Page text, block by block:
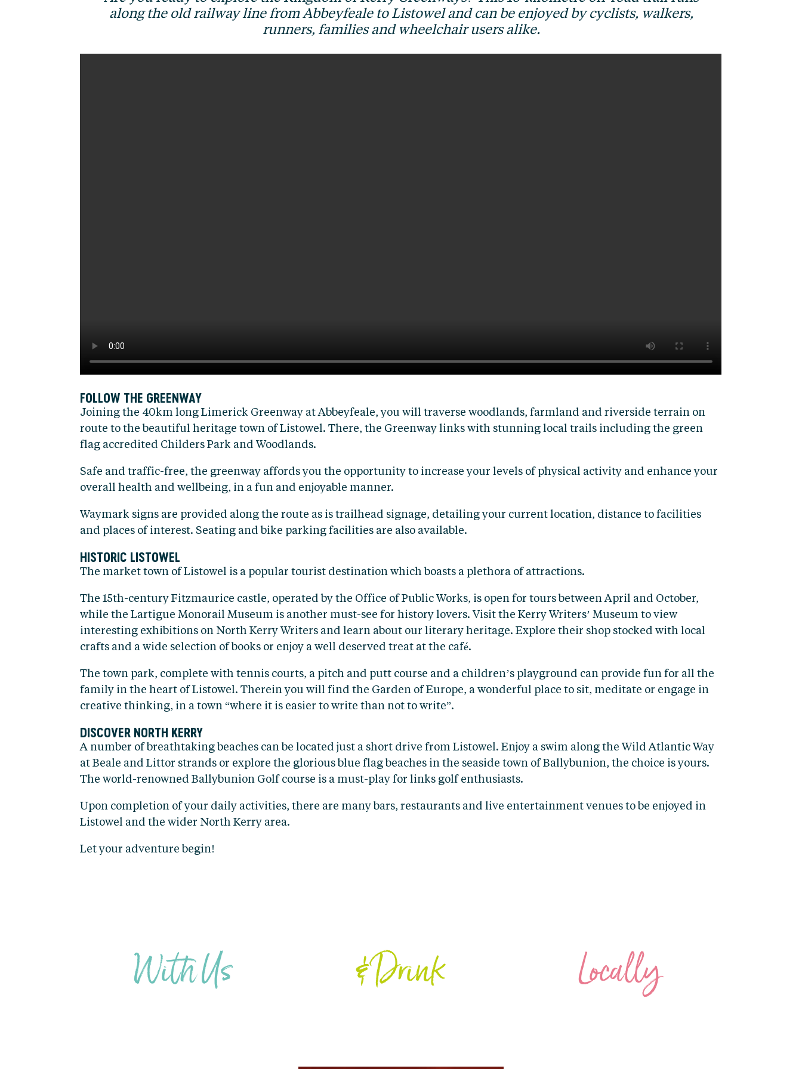
along the old railway line from Abbeyfeale to Listowel and can be enjoyed by cyclists, walkers,
runners, families and wheelchair users alike.
FOLLOW THE GREENWAY
Joining the 40km long Limerick Greenway at Abbeyfeale, you will traverse woodlands, farmland and riverside terrain on
route to the beautiful heritage town of Listowel. There, the Greenway links with stunning local trails including the green
flag accredited Childers Park and Woodlands.
Safe and traffic-free, the greenway affords you the opportunity to increase your levels of physical activity and enhance your
overall health and wellbeing, in a fun and enjoyable manner.
Waymark signs are provided along the route as is trailhead signage, detailing your current location, distance to facilities
and places of interest. Seating and bike parking facilities are also available.
HISTORIC LISTOWEL
The market town of Listowel is a popular tourist destination which boasts a plethora of attractions.
The 15th-century Fitzmaurice castle, operated by the Office of Public Works, is open for tours between April and October,
while the Lartigue Monorail Museum is another must-see for history lovers. Visit the Kerry Writers’ Museum to view
interesting exhibitions on North Kerry Writers and learn about our literary heritage. Explore their shop stocked with local
crafts and a wide selection of books or enjoy a well deserved treat at the café.
The town park, complete with tennis courts, a pitch and putt course and a children’s playground can provide fun for all the
family in the heart of Listowel. Therein you will find the Garden of Europe, a wonderful place to sit, meditate or engage in
creative thinking, in a town “where it is easier to write than not to write”.
DISCOVER NORTH KERRY
A number of breathtaking beaches can be located just a short drive from Listowel. Enjoy a swim along the Wild Atlantic Way
at Beale and Littor strands or explore the glorious blue flag beaches in the seaside town of Ballybunion, the choice is yours.
The world-renowned Ballybunion Golf course is a must-play for links golf enthusiasts.
Upon completion of your daily activities, there are many bars, restaurants and live entertainment venues to be enjoyed in
Listowel and the wider North Kerry area.
Let your adventure begin!
STAY
With Us EAT
& Drink SHOP
Locally